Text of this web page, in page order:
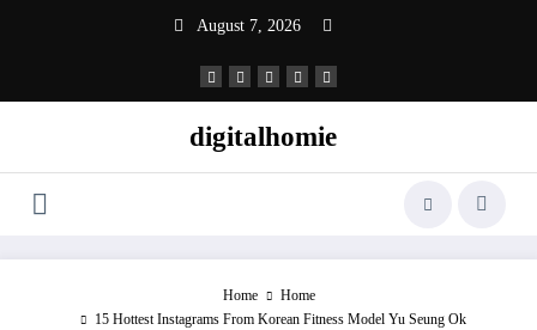
August 7, 2026
digitalhomie
Home
Home
15 Hottest Instagrams From Korean Fitness Model Yu Seung Ok